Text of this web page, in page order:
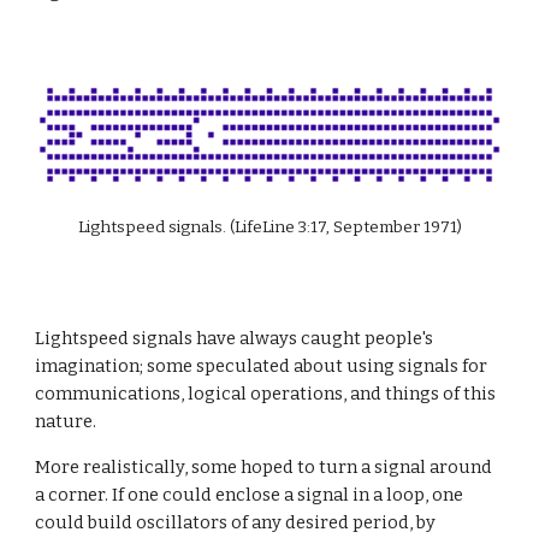
Lightspeed signals. (LifeLine 3:17, September 1971)
Lightspeed signals have always caught people's
imagination; some speculated about using signals for
communications, logical operations, and things of this
nature.
More realistically, some hoped to turn a signal around
a corner. If one could enclose a signal in a loop, one
could build oscillators of any desired period, by